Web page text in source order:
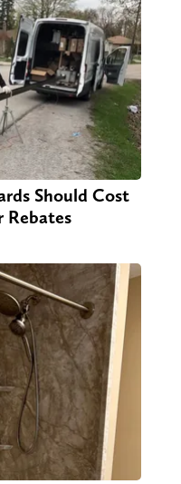
Should Cost
Rebates